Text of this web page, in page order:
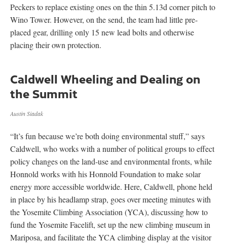
Peckers to replace existing ones on the thin 5.13d corner pitch to
Wino Tower. However, on the send, the team had little pre-
placed gear, drilling only 15 new lead bolts and otherwise
placing their own protection.
Caldwell Wheeling and Dealing on
the Summit
Austin Siadak
“It’s fun because we’re both doing environmental stuff,” says
Caldwell, who works with a number of political groups to effect
policy changes on the land-use and environmental fronts, while
Honnold works with his Honnold Foundation to make solar
energy more accessible worldwide. Here, Caldwell, phone held
in place by his headlamp strap, goes over meeting minutes with
the Yosemite Climbing Association (YCA), discussing how to
fund the Yosemite Facelift, set up the new climbing museum in
Mariposa, and facilitate the YCA climbing display at the visitor